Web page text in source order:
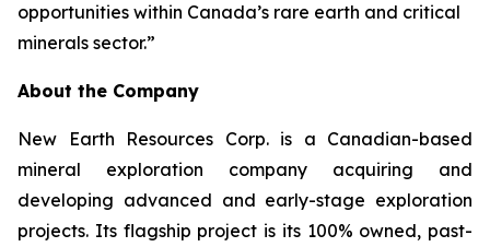
opportunities within Canada’s rare earth and critical
minerals sector.”
About the Company
New Earth Resources Corp. is a Canadian-based
mineral exploration company acquiring and
developing advanced and early-stage exploration
projects. Its flagship project is its 100% owned, past-